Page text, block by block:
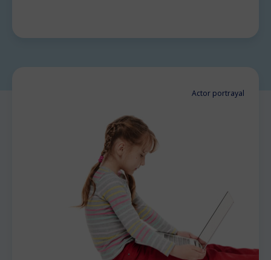
Actor portrayal